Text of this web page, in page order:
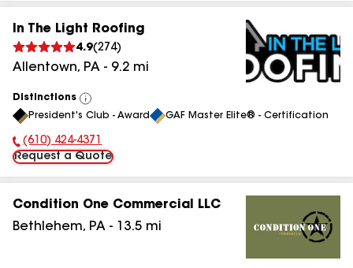
In The Light Roofing
4.9(274)
Allentown, PA - 9.2 mi
Distinctions
View
All
President's Club - Award GAF Master Elite® - Certification
Phone Number:
(610) 424-4371
Request a Quote
Condition One Commercial LLC
Bethlehem, PA - 13.5 mi